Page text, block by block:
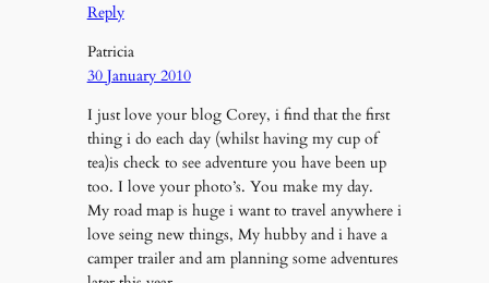
Reply
Patricia
30 January 2010
I just love your blog Corey, i find that the first
thing i do each day (whilst having my cup of
tea)is check to see adventure you have been up
too. I love your photo’s. You make my day.
My road map is huge i want to travel anywhere i
love seing new things, My hubby and i have a
camper trailer and am planning some adventures